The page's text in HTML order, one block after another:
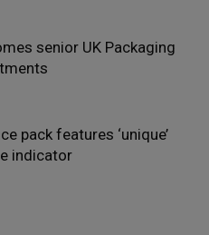
senior UK Packaging
pack features ‘unique’
indicator